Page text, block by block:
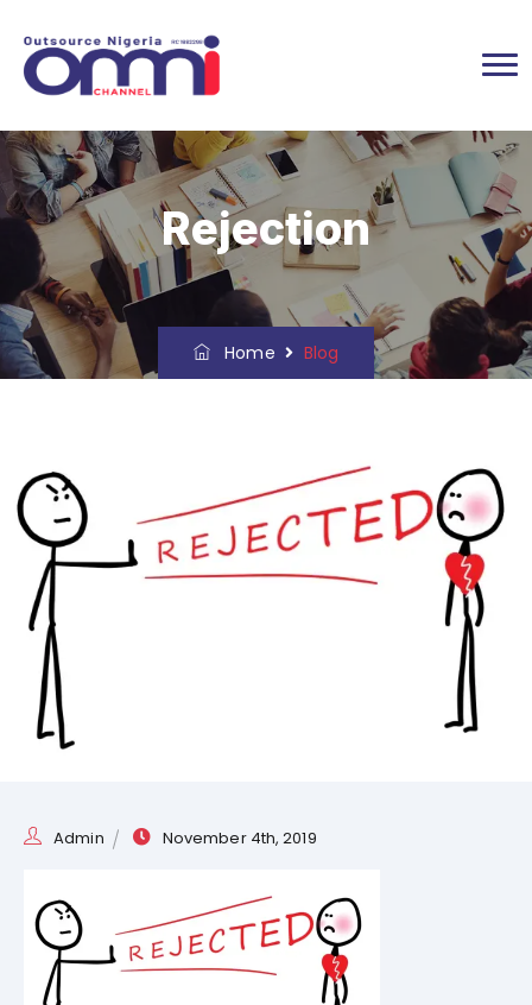
Rejection
Home Blog
Admin November 4th, 2019